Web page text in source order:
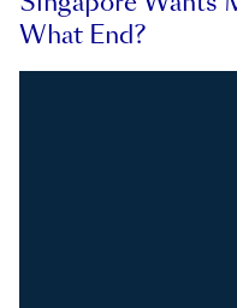
What End?